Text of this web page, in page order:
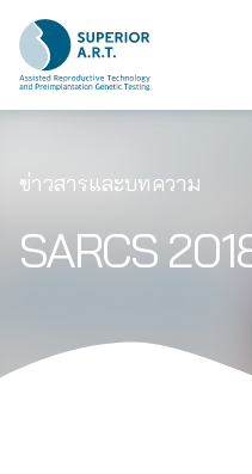
content
ข่าวสารและบทความ
SARCS